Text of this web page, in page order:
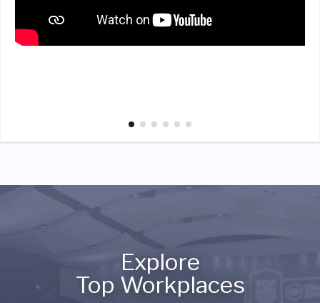
Explore
Top Workplaces